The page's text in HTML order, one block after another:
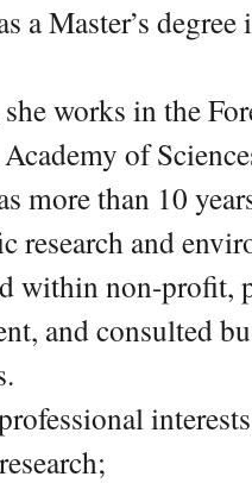
a Master’s
works in the
of
more than 10
research and
within non-profit,
and consulted